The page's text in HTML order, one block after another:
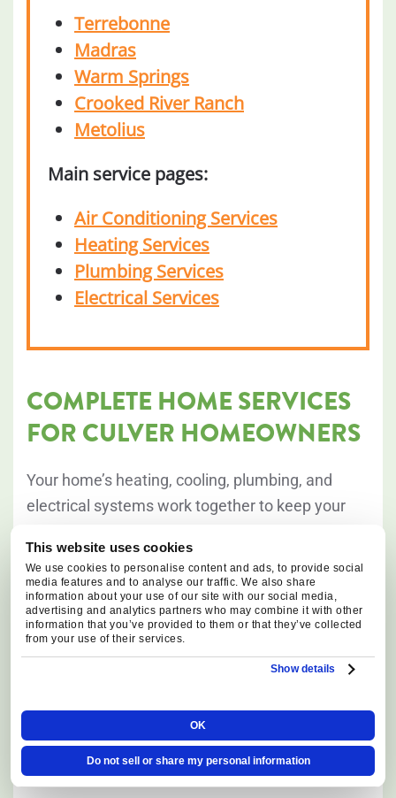
This website uses cookies
We use cookies to personalise content and ads, to provide social
media features and to analyse our traffic. We also share
information about your use of our site with our social media,
advertising and analytics partners who may combine it with other
information that you’ve provided to them or that they’ve collected
from your use of their services.
Show details
OK
Do not sell or share my personal information
Terrebonne
Madras
Warm Springs
Crooked River Ranch
Metolius
Main service pages:
Air Conditioning Services
Heating Services
Plumbing Services
Electrical Services
COMPLETE HOME SERVICES
FOR CULVER HOMEOWNERS
Your home’s heating, cooling, plumbing, and
electrical systems work together to keep your
throughout the year. In Culver, long winter
heating seasons, dry summer conditions, and
the needs of larger rural properties can place
additional demands on HVAC equipment,
plumbing systems, electrical panels, and backup
comprehensive services designed to keep every
major home system operating reliably in every